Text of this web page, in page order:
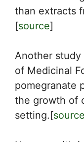
than extracts
[source]
Another
of Medicinal
pomegranate
the growth of
setting.[source